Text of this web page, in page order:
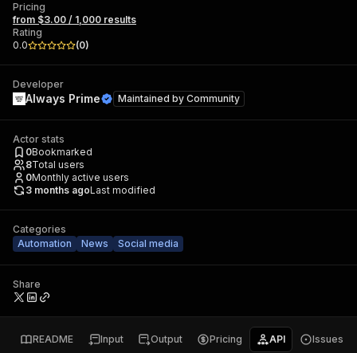
Pricing
from $3.00 / 1,000 results
Rating
0.0
(0)
Developer
Always Prime Maintained by Community
Actor stats
0Bookmarked
8Total users
0Monthly active users
3 months agoLast modified
Categories
Automation
News Social media
Share
README Input Output Pricing API Issues